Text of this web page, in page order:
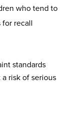
who tend to
recall
standards
risk of serious